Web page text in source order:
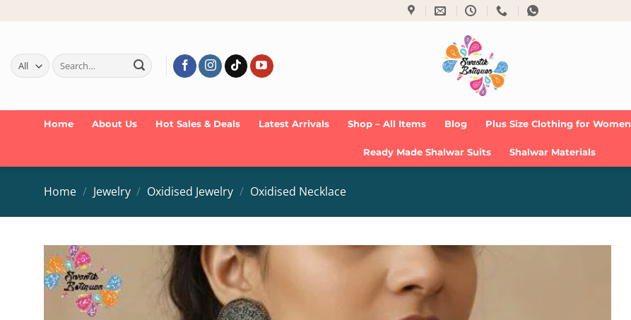
Search
for:
Home About Us Hot Sales & Deals Latest Arrivals Shop – All Items Blog Plus Size Clothing for Women
Ready Made Shalwar Suits Shalwar Materials
Home / Jewelry / Oxidised Jewelry / Oxidised Necklace